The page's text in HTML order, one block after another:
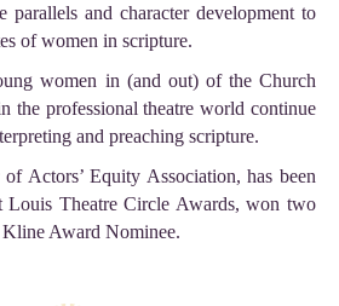
parallels and character development to
of women in scripture.
women in (and out) of the Church
the professional theatre world continue
and preaching scripture.
Actors’ Equity Association, has been
Louis Theatre Circle Awards, won two
Award Nominee.